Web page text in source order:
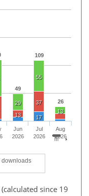
49
109
26
29
55
13
13
37
17
downloads
Jun
2026
Jul
2026
Aug
2026
(calculated since 19